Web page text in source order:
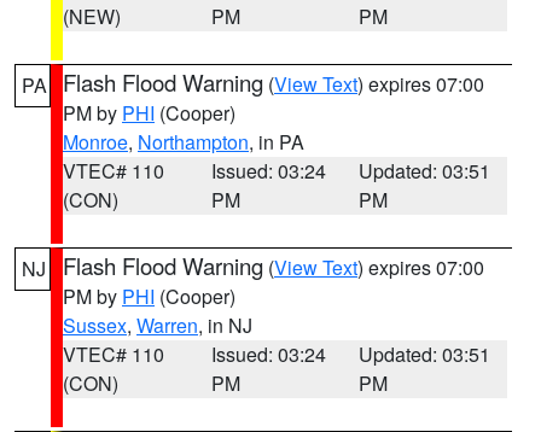
(NEW)
PM
PM
PA Flash Flood Warning (View Text) expires 07:00
PM by PHI (Cooper)
Monroe, Northampton, in PA
VTEC# 110
(CON)
Issued: 03:24
PM
Updated: 03:51
PM
NJ Flash Flood Warning (View Text) expires 07:00
PM by PHI (Cooper)
Sussex, Warren, in NJ
VTEC# 110
(CON)
Issued: 03:24
PM
Updated: 03:51
PM